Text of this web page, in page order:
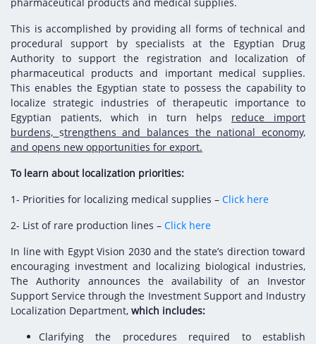
The strategic plan of the Egyptian Drug
Authority (EDA)
Quality Policy and Accreditations
Foreign Affairs and International
EDA Experts
Regulatory Guidelines
Institutions Notice to Applicant
for
for
Guidance
Committees' Decisions
The Egyptian Drug Formulary
Contact Us
This is accomplished by providing all forms of technical and
procedural support by specialists at the Egyptian Drug
Authority to support the registration and localization of
pharmaceutical products and important medical supplies.
This enables the Egyptian state to possess the capability to
localize strategic industries of therapeutic importance to
Egyptian patients, which in turn helps reduce import
burdens, strengthens and balances the national economy,
and opens new opportunities for export.
To learn about localization priorities:
1- Priorities for localizing medical supplies – Click here
2- List of rare production lines – Click here
In line with Egypt Vision 2030 and the state’s direction toward
encouraging investment and localizing biological industries,
The Authority announces the availability of an Investor
Support Service through the Investment Support and Industry
Localization Department, which includes:
Clarifying the procedures required to establish